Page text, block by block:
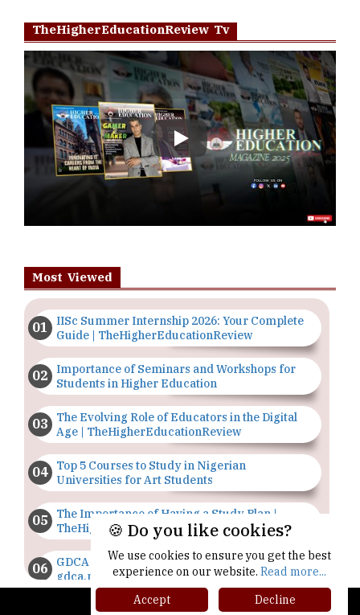
TheHigherEducationReview Tv
Play
Most Viewed
IISc Summer Internship 2026: Your Complete
Guide | TheHigherEducationReview
Importance of Seminars and Workshops for
Students in Higher Education
The Evolving Role of Educators in the Digital
Age | TheHigherEducationReview
Top 5 Courses to Study in Nigerian
Universities for Art Students
The Importance of Having a Study Plan |
TheHigherEducationReview
GDCA Result 2022 Declared On
gdca.maharashtra.gov.in |
TheHigherEducationReview
🍪 Do you like cookies?
We use cookies to ensure you get the best
experience on our website. Read more...
Accept
Decline